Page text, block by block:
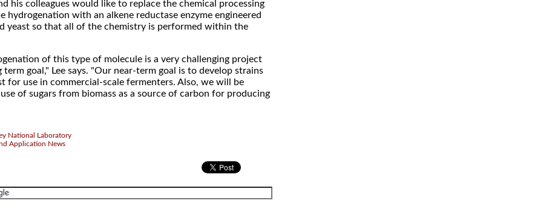
his colleagues would like to replace the chemical processing
hydrogenation with an alkene reductase enzyme engineered
yeast so that all of the chemistry is performed within the
of this type of molecule is a very challenging project
term goal," Lee says. "Our near-term goal is to develop strains
for use in commercial-scale fermenters. Also, we will be
of sugars from biomass as a source of carbon for producing
National Laboratory
Application News